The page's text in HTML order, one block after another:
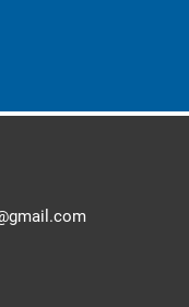
gmail.com